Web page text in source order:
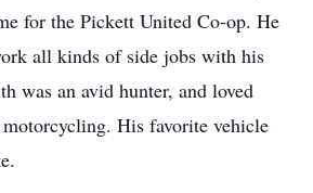
for the Pickett United Co-op. He
all kinds of side jobs with his
was an avid hunter, and loved
His favorite vehicle